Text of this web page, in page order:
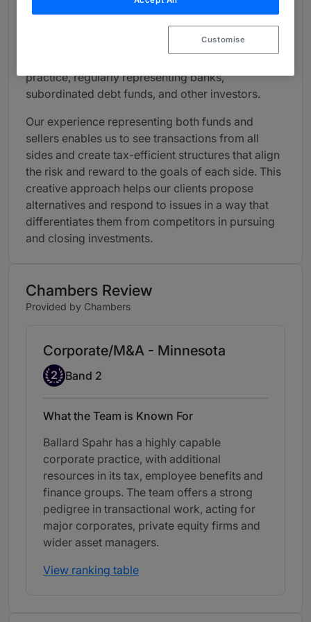
pooled investment vehicles in all aspects of their
practice, regularly representing banks,
subordinated debt funds, and other investors.
Our experience representing both funds and
sellers enables us to see transactions from all
sides and create tax-efficient structures that align
the risk and reward to the goals of each side. This
creative approach helps our clients propose
alternatives and respond to issues in a way that
differentiates them from competitors in pursuing
and closing investments.
Chambers Review
Provided by Chambers
Corporate/M&A - Minnesota
Band 2
2 Band 2
What the Team is Known For
Ballard Spahr has a highly capable
corporate practice, with additional
resources in its tax, employee benefits and
finance groups. The team offers a strong
pedigree in transactional work, acting for
major corporates, private equity firms and
wider asset managers.
View ranking table
Customise